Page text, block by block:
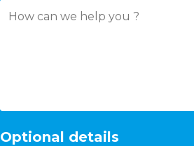
Optional details